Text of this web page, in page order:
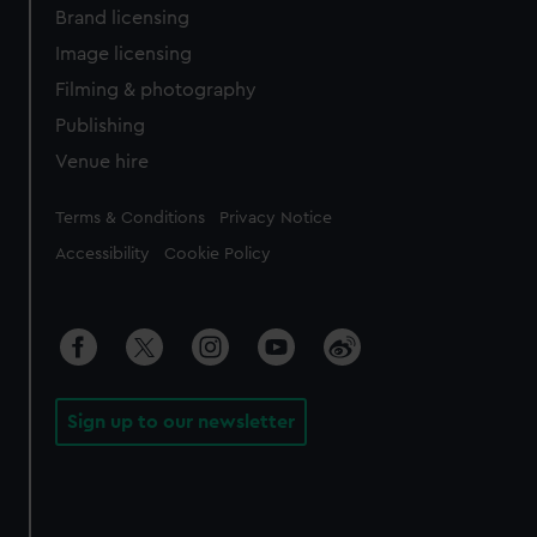
Brand licensing
Image licensing
Filming & photography
Publishing
Venue hire
Legal
Terms & Conditions Privacy Notice
Accessibility Cookie Policy
Sign up to our newsletter